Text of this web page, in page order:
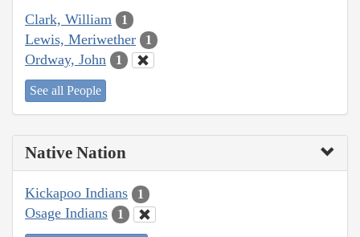
Clark, William 1
Lewis, Meriwether 1
Ordway, John 1
See all People
Native Nation
Kickapoo Indians 1
Osage Indians 1